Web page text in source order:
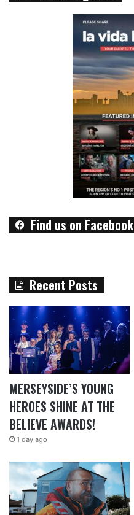
Find us on Facebook
Recent Posts
MERSEYSIDE’S YOUNG
HEROES SHINE AT THE
BELIEVE AWARDS!
1 day ago